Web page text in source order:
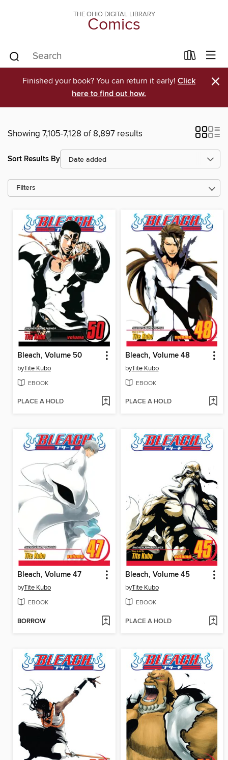
THE OHIO DIGITAL LIBRARY
Comics
Finished your book? You can return it early! Click
here to find out how.
×
Showing 7,105-7,128 of 8,897 results
Sort Results By
Filters
Bleach, Volume 50
byTite Kubo
EBOOK
PLACE A HOLD
Bleach, Volume 48
byTite Kubo
EBOOK
PLACE A HOLD
Bleach, Volume 47
byTite Kubo
EBOOK
BORROW
Bleach, Volume 45
byTite Kubo
EBOOK
PLACE A HOLD